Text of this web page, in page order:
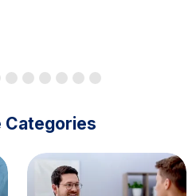
Categories